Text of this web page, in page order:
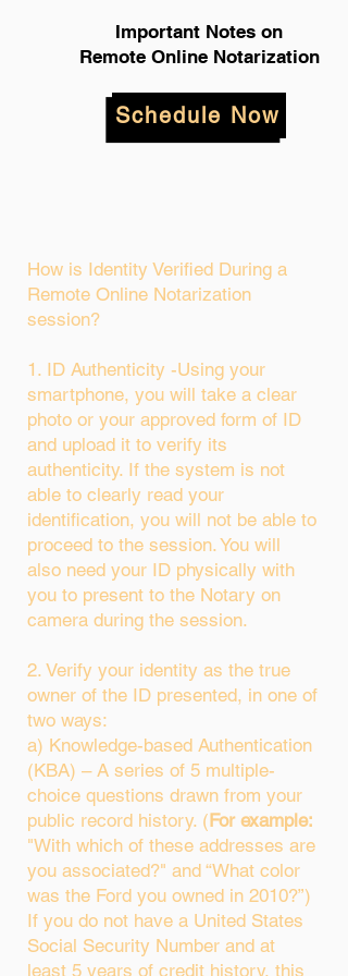
Important Notes on
Remote Online Notarization
Schedule Now
How is Identity Verified During a
Remote Online Notarization
session?
1. ID Authenticity -Using your
smartphone, you will take a clear
photo or your approved form of ID
and upload it to verify its
authenticity. If the system is not
able to clearly read your
identification, you will not be able to
proceed to the session. You will
also need your ID physically with
you to present to the Notary on
camera during the session.
2. Verify your identity as the true
owner of the ID presented, in one of
two ways:
a) Knowledge-based Authentication
(KBA) – A series of 5 multiple-
choice questions drawn from your
public record history. (For example:
"With which of these addresses are
you associated?" and “What color
was the Ford you owned in 2010?”)
If you do not have a United States
Social Security Number and at
least 5 years of credit history, this